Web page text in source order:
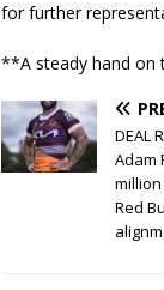
for further
**A steady hand
DEAL
Adam
Red